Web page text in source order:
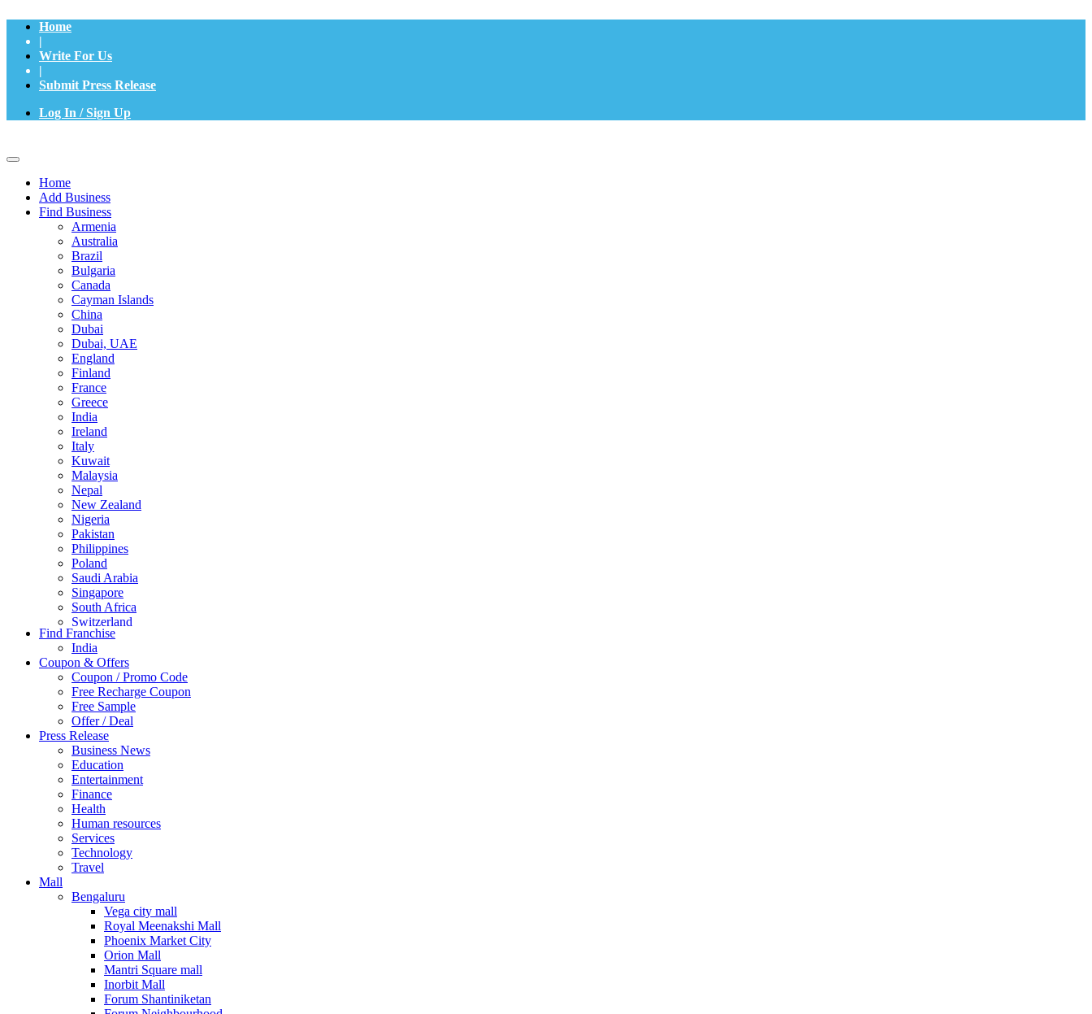
Home
|
Write For Us
|
Submit Press Release
Log In / Sign Up
Home
Add Business
Find Business
Armenia
Australia
Brazil
Bulgaria
Canada
Cayman Islands
China
Dubai
Dubai, UAE
England
Finland
France
Greece
India
Ireland
Italy
Kuwait
Malaysia
Nepal
New Zealand
Nigeria
Pakistan
Philippines
Poland
Saudi Arabia
Singapore
South Africa
Switzerland
Thailand
Turkey
UAE
UK
United Arab Emirates
UNITED ARAB EMIRTES
United Kingdom
United States
USA
Find Franchise
India
Coupon & Offers
Coupon / Promo Code
Free Recharge Coupon
Free Sample
Offer / Deal
Press Release
Business News
Education
Entertainment
Finance
Health
Human resources
Services
Technology
Travel
Mall
Bengaluru
Vega city mall
Royal Meenakshi Mall
Phoenix Market City
Orion Mall
Mantri Square mall
Inorbit Mall
Forum Shantiniketan